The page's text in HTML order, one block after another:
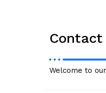
Contact
Welcome to